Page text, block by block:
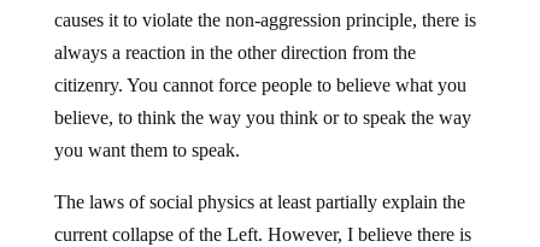
causes it to violate the non-aggression principle, there is
always a reaction in the other direction from the
citizenry. You cannot force people to believe what you
believe, to think the way you think or to speak the way
you want them to speak.
The laws of social physics at least partially explain the
current collapse of the Left. However, I believe there is